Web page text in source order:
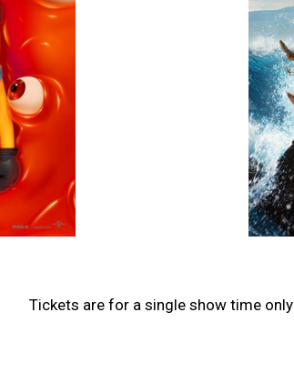
Tickets are for a single show time only